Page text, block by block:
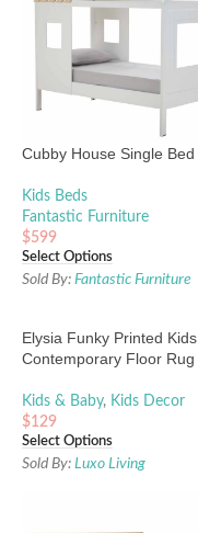
Cubby House Single Bed
Kids Beds
Fantastic Furniture
$599
Select Options
Sold By: Fantastic Furniture
Elysia Funky Printed Kids
Contemporary Floor Rug
Kids & Baby, Kids Decor
$129
Select Options
Sold By: Luxo Living